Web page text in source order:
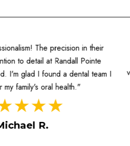
The precision in their
to detail at Randall Pointe
I'm glad I found a dental team I
my family's oral health."
R.